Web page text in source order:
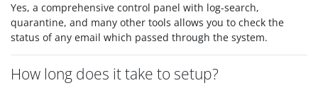
Yes, a comprehensive control panel with log-search,
quarantine, and many other tools allows you to check the
status of any email which passed through the system.
How long does it take to setup?